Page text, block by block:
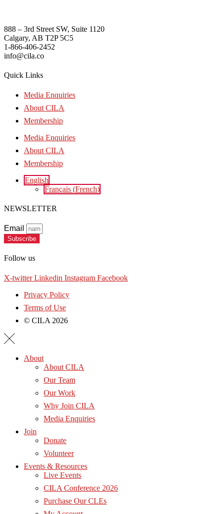
888 – 3rd Street SW, Suite 1120
Calgary, AB T2P 5C5
1-866-406-2452
info@cila.co
Quick Links
Media Enquiries
About CILA
Membership
Media Enquiries
About CILA
Membership
English
Français (French)
NEWSLETTER
Email
Subscribe
Follow us
X-twitter Linkedin Instagram Facebook
Privacy Policy
Terms of Use
© CILA 2026
About
About CILA
Our Team
Our Work
Why Join CILA
Media Enquiries
Join
Donate
Volunteer
Events & Resources
Live Events
CILA Conference 2026
Purchase Our CLEs